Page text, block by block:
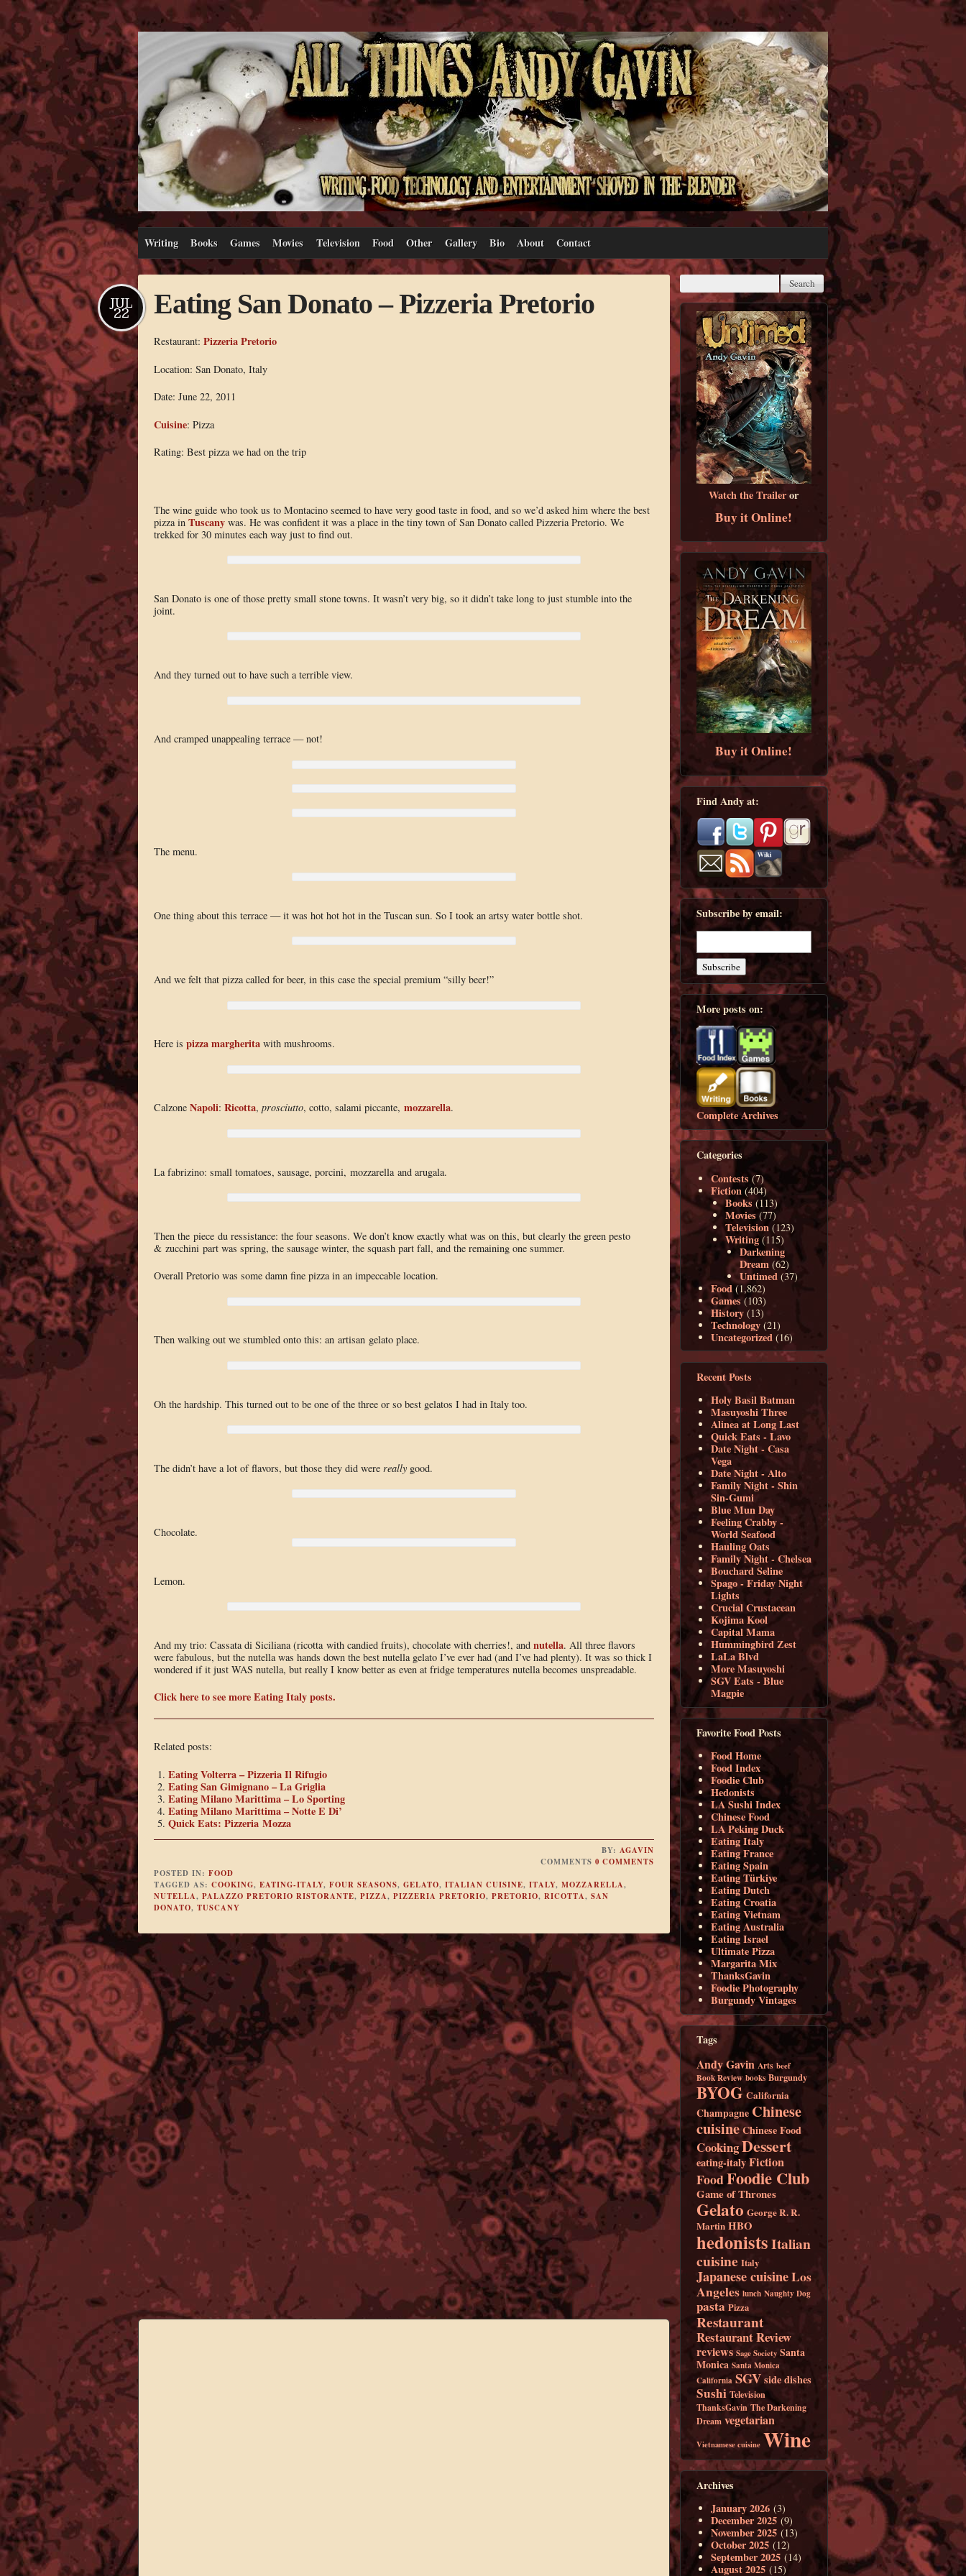
Writing Books Games Movies Television Food Other Gallery Bio About Contact
Eating San Donato – Pizzeria Pretorio
JUL
22
Restaurant: Pizzeria Pretorio
Location: San Donato, Italy
Date: June 22, 2011
Cuisine: Pizza
Rating: Best pizza we had on the trip
The wine guide who took us to Montacino seemed to have very good taste in food, and so we’d asked him where the best
pizza in Tuscanywas. He was confident it was a place in the tiny town of San Donato called Pizzeria Pretorio. We
trekked for 30 minutes each way just to find out.
San Donato is one of those pretty small stone towns. It wasn’t very big, so it didn’t take long to just stumble into the
joint.
And they turned out to have such a terrible view.
And cramped unappealing terrace — not!
The menu.
One thing about this terrace — it was hot hot hot in the Tuscan sun. So I took an artsy water bottle shot.
And we felt that pizza called for beer, in this case the special premium “silly beer!”
Here is pizza margheritawith mushrooms.
Calzone Napoli: Ricotta, prosciutto, cotto, salami piccante, mozzarella.
La fabrizino: small tomatoes, sausage, porcini, mozzarella and arugala.
Then the piece du ressistance: the four seasons. We don’t know exactly what was on this, but clearly the green pesto
& zucchini part was spring, the sausage winter, the squash part fall, and the remaining one summer.
Overall Pretorio was some damn fine pizza in an impeccable location.
Then walking out we stumbled onto this: an artisan gelato place.
Oh the hardship. This turned out to be one of the three or so best gelatos I had in Italy too.
The didn’t have a lot of flavors, but those they did were reallygood.
Chocolate.
Lemon.
And my trio: Cassata di Siciliana (ricotta with candied fruits), chocolate with cherries!, and nutella. All three flavors
were fabulous, but the nutella was hands down the best nutella gelato I’ve ever had (and I’ve had plenty). It was so thick I
wondered if it just WAS nutella, but really I know better as even at fridge temperatures nutella becomes unspreadable.
Click here to see more Eating Italy posts.
Related posts:
Eating Volterra – Pizzeria Il Rifugio
Eating San Gimignano – La Griglia
Eating Milano Marittima – Lo Sporting
Eating Milano Marittima – Notte E Di’
Quick Eats: Pizzeria Mozza
BY:AGAVIN
COMMENTS0 COMMENTS
POSTED IN: FOOD
TAGGED AS: COOKING, EATING-ITALY, FOUR SEASONS, GELATO, ITALIAN CUISINE, ITALY, MOZZARELLA,
NUTELLA, PALAZZO PRETORIO RISTORANTE, PIZZA, PIZZERIA PRETORIO, PRETORIO, RICOTTA, SAN
DONATO, TUSCANY
Watch the Traileror
Buy it Online!
Buy it Online!
Find Andy at:
Subscribe by email:
More posts on:
Complete Archives
Categories
Contests (7)
Fiction (404)
Books(113)
Movies (77)
Television (123)
Writing (115)
Darkening
Dream (62)
Untimed (37)
Food(1,862)
Games (103)
History (13)
Technology (21)
Uncategorized (16)
Recent Posts
Holy Basil Batman
Masuyoshi Three
Alinea at Long Last
Quick Eats - Lavo
Date Night - Casa
Vega
Date Night - Alto
Family Night - Shin
Sin-Gumi
Blue Mun Day
Feeling Crabby -
World Seafood
Hauling Oats
Family Night - Chelsea
Bouchard Seline
Spago - Friday Night
Lights
Crucial Crustacean
Kojima Kool
Capital Mama
Hummingbird Zest
LaLa Blvd
More Masuyoshi
SGV Eats - Blue
Magpie
Favorite Food Posts
Food Home
Food Index
Foodie Club
Hedonists
LA Sushi Index
Chinese Food
LA Peking Duck
Eating Italy
Eating France
Eating Spain
Eating Türkiye
Eating Dutch
Eating Croatia
Eating Vietnam
Eating Australia
Eating Israel
Ultimate Pizza
Margarita Mix
ThanksGavin
Foodie Photography
Burgundy Vintages
Tags
Andy Gavin Arts beef
Book Review books Burgundy
BYOG California
Champagne Chinese
cuisineChinese Food
CookingDessert
eating-italyFiction
FoodFoodie Club
Game of Thrones
Gelato George R. R.
Martin HBO
hedonistsItalian
cuisine Italy
Japanese cuisineLos
Angeles lunch Naughty Dog
pasta Pizza
Restaurant
Restaurant Review
reviews Sage Society Santa
Monica Santa Monica
California SGVside dishes
Sushi Television
ThanksGavin The Darkening
Dream vegetarian
Vietnamese cuisine Wine
Archives
January 2026 (3)
December 2025 (9)
November 2025 (13)
October 2025 (12)
September 2025 (14)
August 2025 (15)